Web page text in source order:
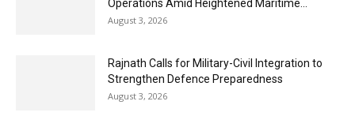
Operations Amid Heightened Maritime...
August 3, 2026
Rajnath Calls for Military-Civil Integration to
Strengthen Defence Preparedness
August 3, 2026